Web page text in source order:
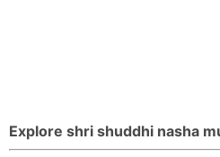
Explore shri shuddhi nasha